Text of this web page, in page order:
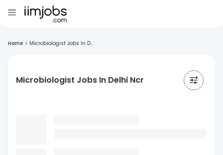
Home > Microbiologist Jobs In D...
Microbiologist Jobs In Delhi Ncr